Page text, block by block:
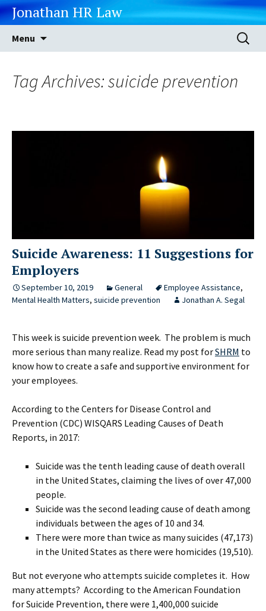
Jonathan HR Law
Menu
Search
for:
Tag Archives: suicide prevention
Suicide Awareness: 11 Suggestions for
Employers
September 10, 2019 General Employee Assistance,
Mental Health Matters, suicide prevention Jonathan A. Segal
This week is suicide prevention week. The problem is much
more serious than many realize. Read my post forSHRM to
know how to create a safe and supportive environment for
your employees.
According to the Centers for Disease Control and
Prevention (CDC) WISQARS Leading Causes of Death
Reports, in 2017:
Suicide was the tenth leading cause of death overall
in the United States, claiming the lives of over 47,000
people.
Suicide was the second leading cause of death among
individuals between the ages of 10 and 34.
There were more than twice as many suicides (47,173)
in the United States as there were homicides (19,510).
But not everyone who attempts suicide completes it. How
many attempts? According to the American Foundation
for Suicide Prevention, there were 1,400,000 suicide